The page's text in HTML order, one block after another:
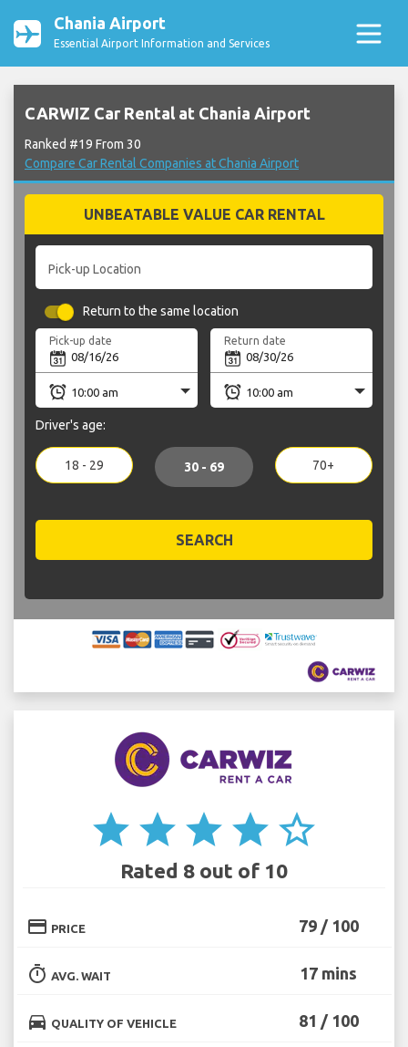
Chania Airport
Essential Airport Information and Services
CARWIZ Car Rental at Chania Airport
Ranked #19 From 30
Compare Car Rental Companies at Chania Airport
UNBEATABLE VALUE CAR RENTAL
Pick-up Location
Return to the same location
Pick-up date Return date
Driver's age:
18 - 29 30 - 69 70+
SEARCH
star star star star star_border
Rated 8 out of 10
credit_card PRICE 79 / 100
timer AVG. WAIT 17 mins
directions_car QUALITY OF VEHICLE 81 / 100